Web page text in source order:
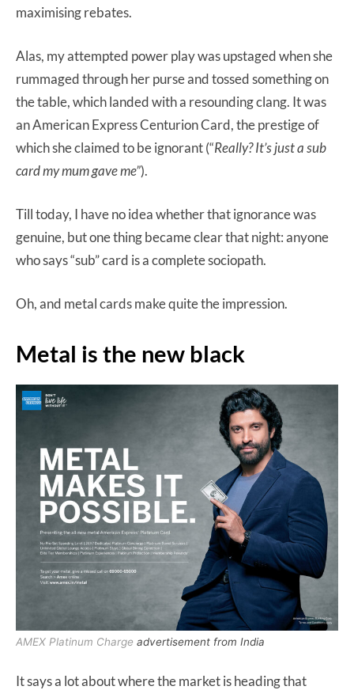
maximising rebates.
Alas, my attempted power play was upstaged when she
rummaged through her purse and tossed something on
the table, which landed with a resounding clang. It was
an American Express Centurion Card, the prestige of
which she claimed to be ignorant (“Really? It’s just a sub
card my mum gave me”).
Till today, I have no idea whether that ignorance was
genuine, but one thing became clear that night: anyone
who says “sub” card is a complete sociopath.
Oh, and metal cards make quite the impression.
Metal is the new black
AMEX Platinum Charge advertisement from India
It says a lot about where the market is heading that